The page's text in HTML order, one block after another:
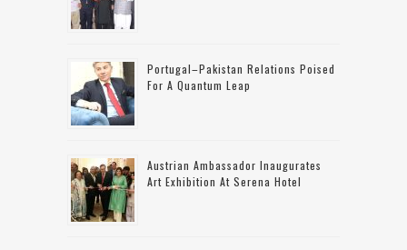
Portugal–Pakistan Relations Poised
For A Quantum Leap
Austrian Ambassador Inaugurates
Art Exhibition At Serena Hotel